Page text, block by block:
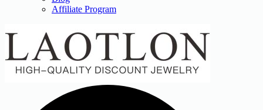
Affiliate Program